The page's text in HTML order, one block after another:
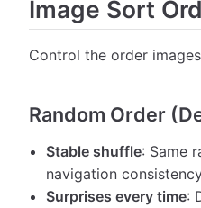
Image Sort
Control the order
Random Order
Stable shuffle: Same
navigation
Surprises every time: